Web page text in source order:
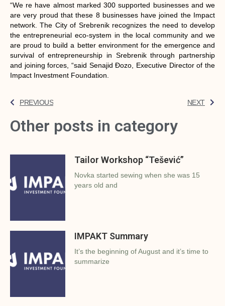
“We re have almost marked 300 supported businesses and we
are very proud that these 8 businesses have joined the Impact
network. The City of Srebrenik recognizes the need to develop
the entrepreneurial eco-system in the local community and we
are proud to build a better environment for the emergence and
survival of entrepreneurship in Srebrenik through partnership
and joining forces, “said Senajid Đozo, Executive Director of the
Impact Investment Foundation.
PREVIOUS NEXT
Other posts in category
Tailor Workshop “Tešević”
Novka started sewing when she was 15
years old and
IMPAKT Summary
It’s the beginning of August and it’s time to
summarize